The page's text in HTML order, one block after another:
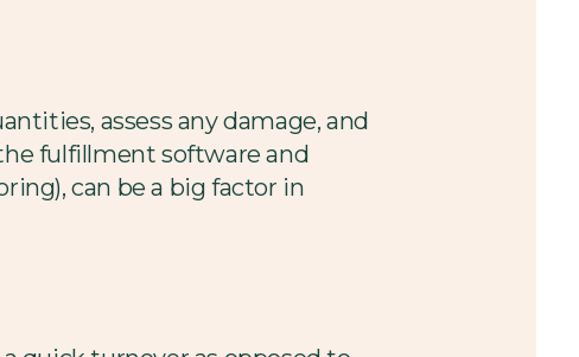
assess any damage, and
fulfillment software and
can be a big factor in